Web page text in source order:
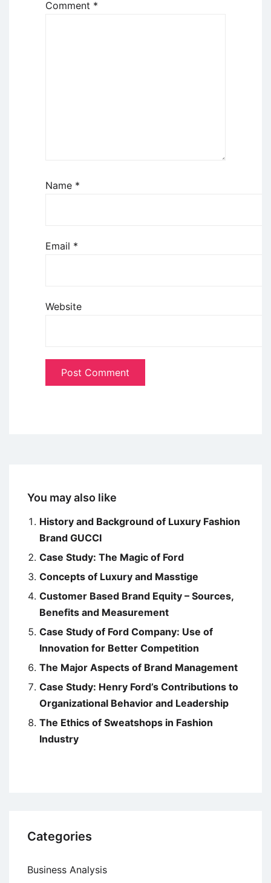
Comment *
Name *
Email *
Website
You may also like
History and Background of Luxury Fashion
Brand GUCCI
Case Study: The Magic of Ford
Concepts of Luxury and Masstige
Customer Based Brand Equity – Sources,
Benefits and Measurement
Case Study of Ford Company: Use of
Innovation for Better Competition
The Major Aspects of Brand Management
Case Study: Henry Ford’s Contributions to
Organizational Behavior and Leadership
The Ethics of Sweatshops in Fashion
Industry
Categories
Business Analysis